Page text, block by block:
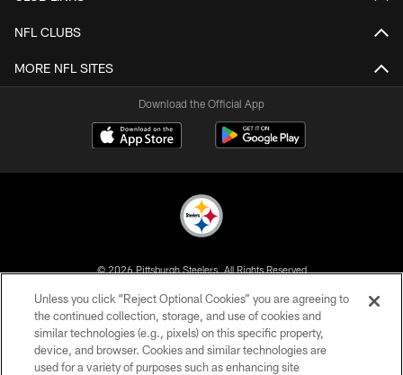
NFL CLUBS
MORE NFL SITES
Download the Official App
© 2026 Pittsburgh Steelers. All Rights Reserved
PRIVACY POLICY
TERMS OF USE
ACCESSIBILITY
Unless you click “Reject Optional Cookies” you are agreeing to
the continued collection, storage, and use of cookies and
similar technologies (e.g., pixels) on this specific property,
device, and browser. Cookies and similar technologies are
used for a variety of purposes such as enhancing site